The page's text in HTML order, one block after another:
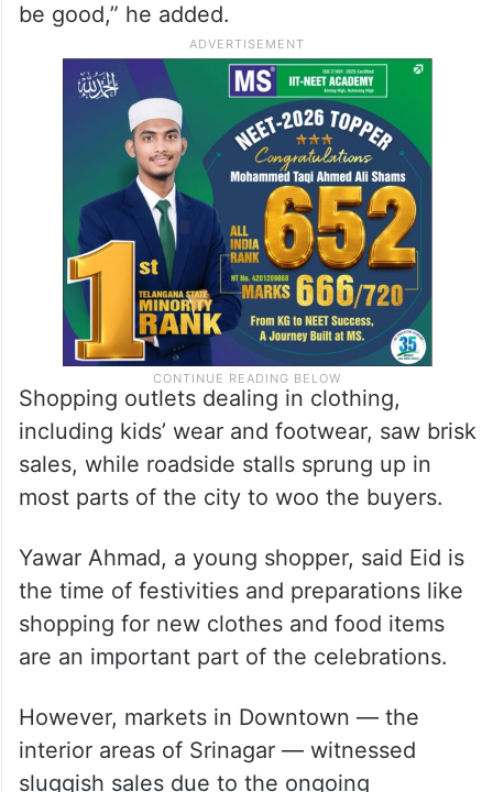
be good,” he added.
Shopping outlets dealing in clothing,
including kids’ wear and footwear, saw brisk
sales, while roadside stalls sprung up in
most parts of the city to woo the buyers.
Yawar Ahmad, a young shopper, said Eid is
the time of festivities and preparations like
shopping for new clothes and food items
are an important part of the celebrations.
However, markets in Downtown — the
interior areas of Srinagar — witnessed
sluggish sales due to the ongoing